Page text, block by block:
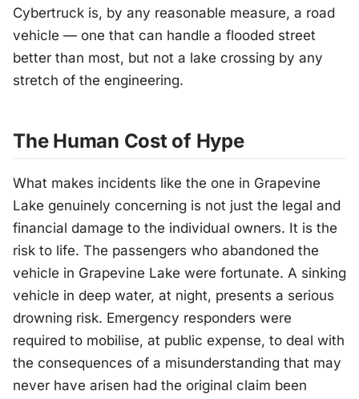
Cybertruck is, by any reasonable measure, a road
vehicle — one that can handle a flooded street
better than most, but not a lake crossing by any
stretch of the engineering.
The Human Cost of Hype
What makes incidents like the one in Grapevine
Lake genuinely concerning is not just the legal and
financial damage to the individual owners. It is the
risk to life. The passengers who abandoned the
vehicle in Grapevine Lake were fortunate. A sinking
vehicle in deep water, at night, presents a serious
drowning risk. Emergency responders were
required to mobilise, at public expense, to deal with
the consequences of a misunderstanding that may
never have arisen had the original claim been